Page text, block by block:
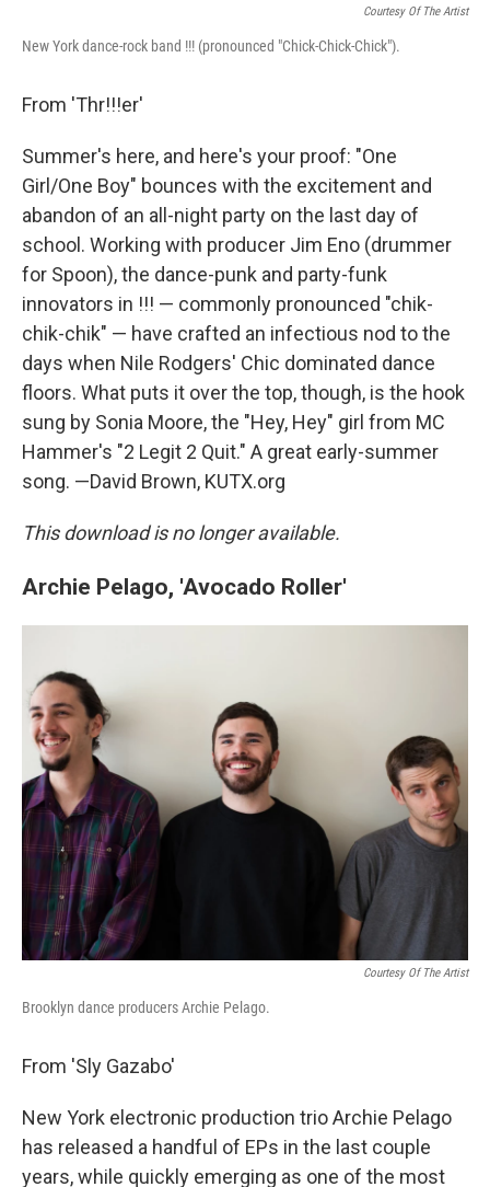
Courtesy Of The Artist
New York dance-rock band !!! (pronounced "Chick-Chick-Chick").
From 'Thr!!!er'
Summer's here, and here's your proof: "One
Girl/One Boy" bounces with the excitement and
abandon of an all-night party on the last day of
school. Working with producer Jim Eno (drummer
for Spoon), the dance-punk and party-funk
innovators in !!! — commonly pronounced "chik-
chik-chik" — have crafted an infectious nod to the
days when Nile Rodgers' Chic dominated dance
floors. What puts it over the top, though, is the hook
sung by Sonia Moore, the "Hey, Hey" girl from MC
Hammer's "2 Legit 2 Quit." A great early-summer
song. —David Brown, KUTX.org
This download is no longer available.
Archie Pelago, 'Avocado Roller'
Courtesy Of The Artist
Brooklyn dance producers Archie Pelago.
From 'Sly Gazabo'
New York electronic production trio Archie Pelago
has released a handful of EPs in the last couple
years, while quickly emerging as one of the most